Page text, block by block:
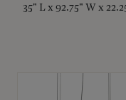
35" L x 92.75" W x